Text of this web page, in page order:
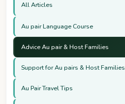
All Articles
Au pair Language Course
Advice Au pair & Host Families
Support for Au pairs & Host Families
Au Pair Travel Tips